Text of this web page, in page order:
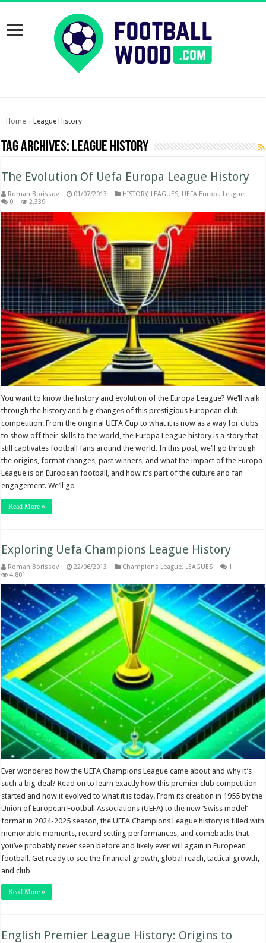
Home › League History
Tag Archives: League History
The Evolution Of Uefa Europa League History
Roman Borissov 01/07/2013 HISTORY, LEAGUES, UEFA Europa League
0
2,339
You want to know the history and evolution of the Europa League? We’ll walk
through the history and big changes of this prestigious European club
competition. From the original UEFA Cup to what it is now as a way for clubs
to show off their skills to the world, the Europa League history is a story that
still captivates football fans around the world. In this post, we’ll go through
the origins, format changes, past winners, and what the impact of the Europa
League is on European football, and how it’s part of the culture and fan
engagement. We’ll go …
Read More »
Exploring Uefa Champions League History
Roman Borissov 22/06/2013 Champions League, LEAGUES
1
4,801
Ever wondered how the UEFA Champions League came about and why it’s
such a big deal? Read on to learn exactly how this premier club competition
started and how it evolved to what it is today. From its creation in 1955 by the
Union of European Football Associations (UEFA) to the new ‘Swiss model’
format in 2024-2025 season, the UEFA Champions League history is filled with
memorable moments, record setting performances, and comebacks that
you’ve probably never seen before and likely ever will again in European
football. Get ready to see the financial growth, global reach, tactical growth,
and club …
Read More »
English Premier League History: Origins to